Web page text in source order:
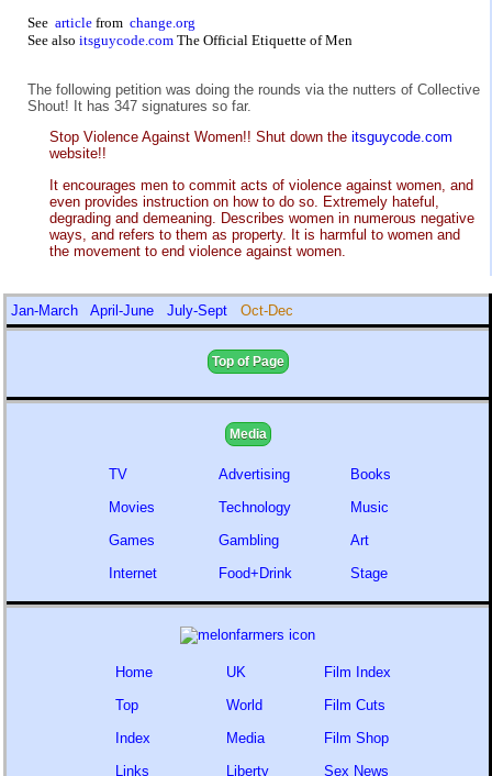
See article from change.org
See also itsguycode.com The Official Etiquette of Men
The following petition was doing the rounds via the nutters of Collective
Shout! It has 347 signatures so far.
Stop Violence Against Women!! Shut down the itsguycode.com
website!!
It encourages men to commit acts of violence against women, and
even provides instruction on how to do so. Extremely hateful,
degrading and demeaning. Describes women in numerous negative
ways, and refers to them as property. It is harmful to women and
the movement to end violence against women.
Jan-March April-June July-Sept Oct-Dec
Top of Page
Media
TV
Movies
Games
Internet
Advertising
Technology
Gambling
Food+Drink
Books
Music
Art
Stage
Home
Top
Index
Links
UK
World
Media
Liberty
Film Index
Film Cuts
Film Shop
Sex News